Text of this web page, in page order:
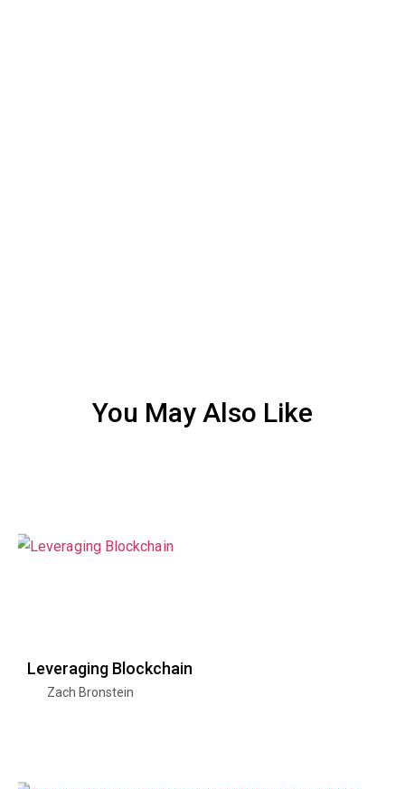
You May Also Like
Leveraging Blockchain
Zach Bronstein